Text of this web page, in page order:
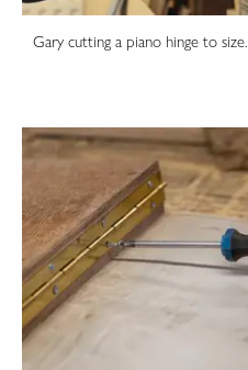
Gary cutting a piano hinge to size.